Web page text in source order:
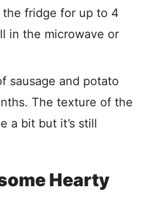
fridge for up to 4
in the microwave or
sausage and potato
The texture of the
a bit but it’s still
Hearty